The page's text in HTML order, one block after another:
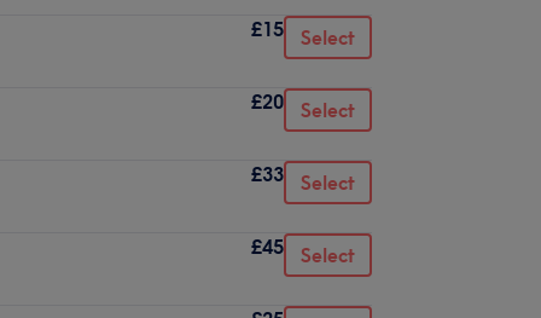
£15 Select
£20 Select
£33 Select
£45 Select